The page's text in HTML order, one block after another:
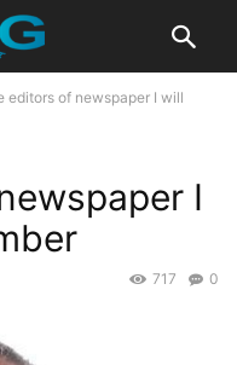
editors of newspaper I will
I
0
717